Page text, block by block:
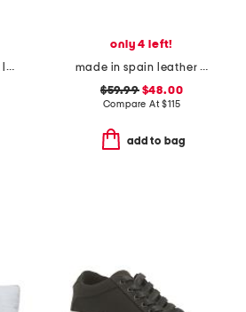
made in italy patent leather penny loafers
only 4 left!
made in spain leather forum buckle ballet flats
$59.99$48.00
Compare At$115
add to bag